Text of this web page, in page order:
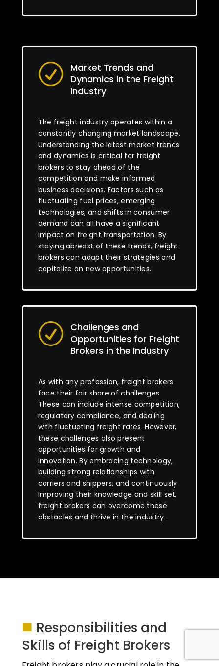
R
Market Trends and
Dynamics in the Freight
Industry
The freight industry operates within a
constantly changing market landscape.
Understanding the latest market trends
and dynamics is critical for freight
brokers to stay ahead of the
competition and make informed
business decisions. Factors such as
fluctuating fuel prices, emerging
technologies, and shifts in consumer
demand can all have a significant
impact on freight transportation. By
staying abreast of these trends, freight
brokers can adapt their strategies and
capitalize on new opportunities.
R
Challenges and
Opportunities for Freight
Brokers in the Industry
As with any profession, freight brokers
face their fair share of challenges.
These can include intense competition,
regulatory compliance, and dealing
with fluctuating freight rates. However,
these challenges also present
opportunities for growth and
innovation. By embracing technology,
building strong relationships with
carriers and shippers, and continuously
improving their knowledge and skill set,
freight brokers can overcome these
obstacles and thrive in the industry.
■ Responsibilities and
Skills of Freight Brokers